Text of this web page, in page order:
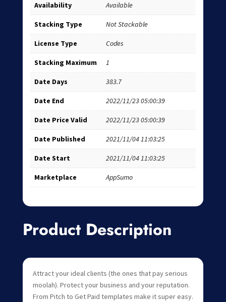
Availability Available
Stacking Type Not Stackable
License Type Codes
Stacking Maximum 1
Date Days 383.7
Date End 2022/11/23 05:00:39
Date Price Valid 2022/11/23 05:00:39
Date Published 2021/11/04 11:03:25
Date Start 2021/11/04 11:03:25
Marketplace AppSumo
Product Description
Attract your ideal clients (the ones that pay serious
moolah). Protect your business and your reputation.
From Pitch to Get Paid templates make it super easy.